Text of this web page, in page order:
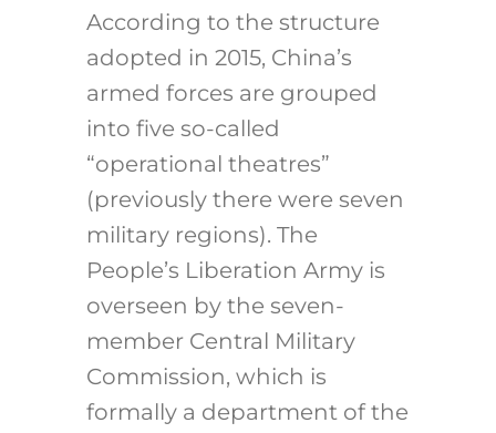
According to the structure
adopted in 2015, China’s
armed forces are grouped
into five so-called
“operational theatres”
(previously there were seven
military regions). The
People’s Liberation Army is
overseen by the seven-
member Central Military
Commission, which is
formally a department of the